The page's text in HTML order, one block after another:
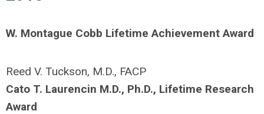
W. Montague Cobb Lifetime Achievement Award
Reed V. Tuckson, M.D., FACP
Cato T. Laurencin M.D., Ph.D., Lifetime Research
Award